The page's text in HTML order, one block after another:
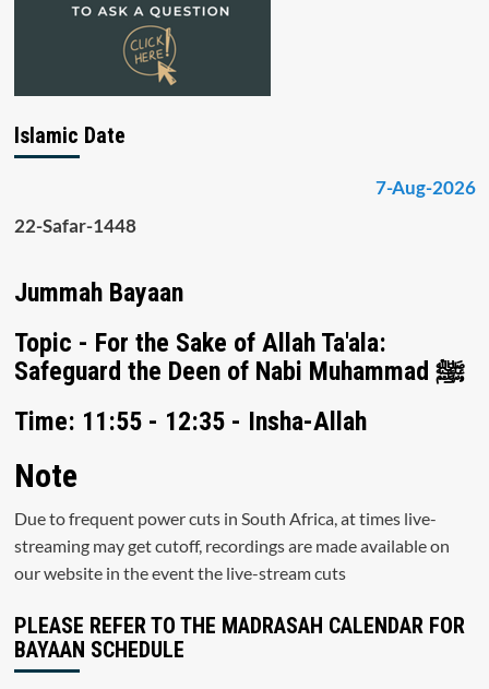
Islamic Date
7-Aug-2026
22-Safar-1448
Jummah Bayaan
Topic - For the Sake of Allah Ta'ala:
Safeguard the Deen of Nabi Muhammad ﷺ
Time: 11:55 - 12:35 - Insha-Allah
Note
Due to frequent power cuts in South Africa, at times live-
streaming may get cutoff, recordings are made available on
our website in the event the live-stream cuts
PLEASE REFER TO THE MADRASAH CALENDAR FOR
BAYAAN SCHEDULE